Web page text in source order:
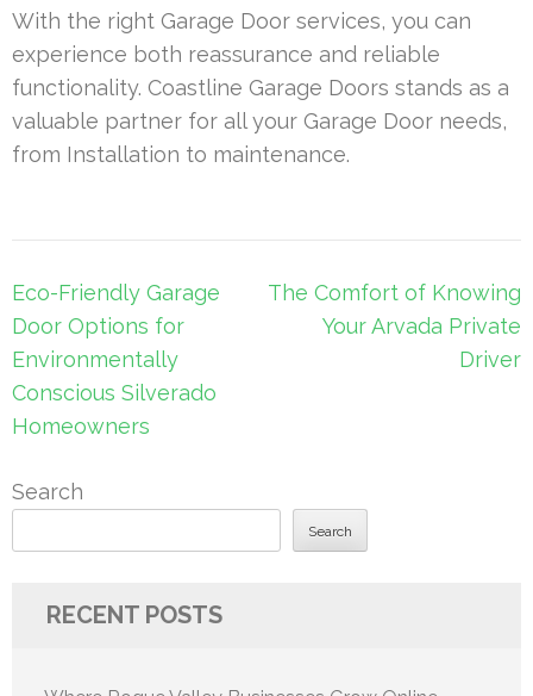
With the right Garage Door services, you can
experience both reassurance and reliable
functionality. Coastline Garage Doors stands as a
valuable partner for all your Garage Door needs,
from Installation to maintenance.
Post
navigation
Eco-Friendly Garage
Door Options for
Environmentally
Conscious Silverado
Homeowners
The Comfort of Knowing
Your Arvada Private
Driver
Search
Search
RECENT POSTS